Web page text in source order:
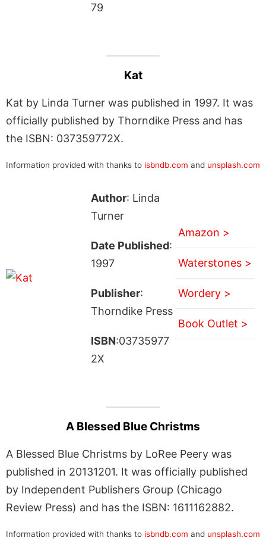
79
Kat
Kat by Linda Turner was published in 1997. It was
officially published by Thorndike Press and has
the ISBN: 037359772X.
Information provided with thanks to isbndb.com and unsplash.com
Author: Linda
Turner
Date Published:
1997
Publisher:
Thorndike Press
ISBN:03735977
2X
Amazon >
Waterstones >
Wordery >
Book Outlet >
A Blessed Blue Christms
A Blessed Blue Christms by LoRee Peery was
published in 20131201. It was officially published
by Independent Publishers Group (Chicago
Review Press) and has the ISBN: 1611162882.
Information provided with thanks to isbndb.com and unsplash.com